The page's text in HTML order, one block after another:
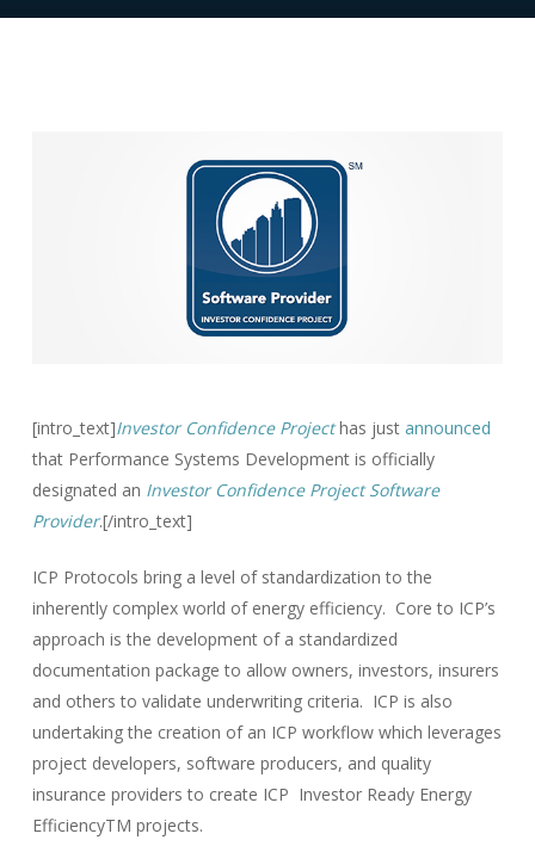
[intro_text]Investor Confidence Projecthas just announced
that Performance Systems Development is officially
designated an Investor Confidence Project Software
Provider.[/intro_text]
ICP Protocols bring a level of standardization to the
inherently complex world of energy efficiency. Core to ICP’s
approach is the development of a standardized
documentation package to allow owners, investors, insurers
and others to validate underwriting criteria. ICP is also
undertaking the creation of an ICP workflow which leverages
project developers, software producers, and quality
insurance providers to create ICP Investor Ready Energy
EfficiencyTM projects.